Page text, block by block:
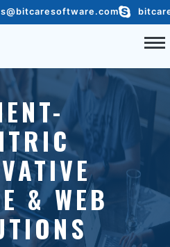
& WEB